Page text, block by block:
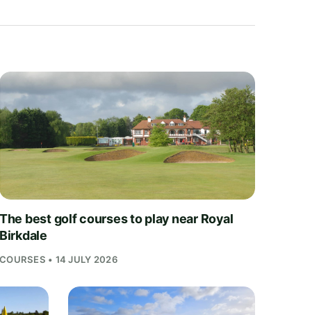
The best golf courses to play near Royal
Birkdale
COURSES • 14 JULY 2026